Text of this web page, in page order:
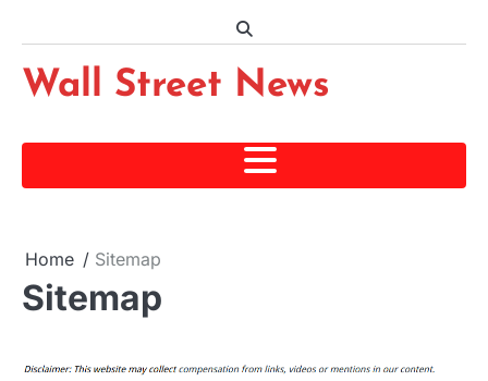
content
Wall Street News
Home Sitemap
Sitemap